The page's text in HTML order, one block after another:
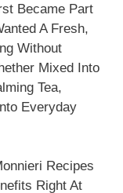
Became Part
A Fresh,
Without
Mixed Into
Tea,
Everyday
Recipes
Right At